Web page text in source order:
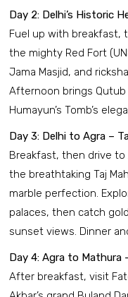
Day 2: Delhi’s Historic
Fuel up with breakfast,
the mighty Red Fort
Jama Masjid, and
Afternoon brings Qutub
Humayun’s Tomb’s
Day 3: Delhi to Agra –
Breakfast, then drive
the breathtaking Taj
marble perfection.
palaces, then catch
sunset views. Dinner
Day 4: Agra to Mathura
After breakfast, visit